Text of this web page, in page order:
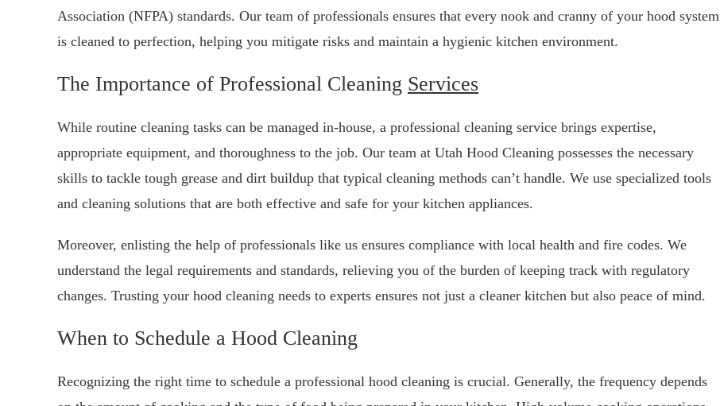
Association (NFPA) standards. Our team of professionals ensures that every nook and cranny of your hood system
is cleaned to perfection, helping you mitigate risks and maintain a hygienic kitchen environment.
The Importance of Professional Cleaning Services
While routine cleaning tasks can be managed in-house, a professional cleaning service brings expertise,
appropriate equipment, and thoroughness to the job. Our team at Utah Hood Cleaning possesses the necessary
skills to tackle tough grease and dirt buildup that typical cleaning methods can’t handle. We use specialized tools
and cleaning solutions that are both effective and safe for your kitchen appliances.
Moreover, enlisting the help of professionals like us ensures compliance with local health and fire codes. We
understand the legal requirements and standards, relieving you of the burden of keeping track with regulatory
changes. Trusting your hood cleaning needs to experts ensures not just a cleaner kitchen but also peace of mind.
When to Schedule a Hood Cleaning
Recognizing the right time to schedule a professional hood cleaning is crucial. Generally, the frequency depends